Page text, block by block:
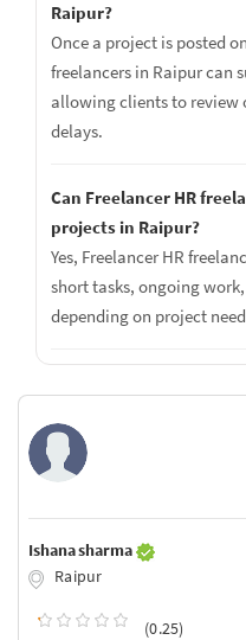
Raipur?
Once a project is posted
freelancers in Raipur can
allowing clients to
delays.
Can Freelancer HR
projects in Raipur?
Yes, Freelancer HR
short tasks, ongoing
depending on project
Ishana sharma
Raipur
(0.25)